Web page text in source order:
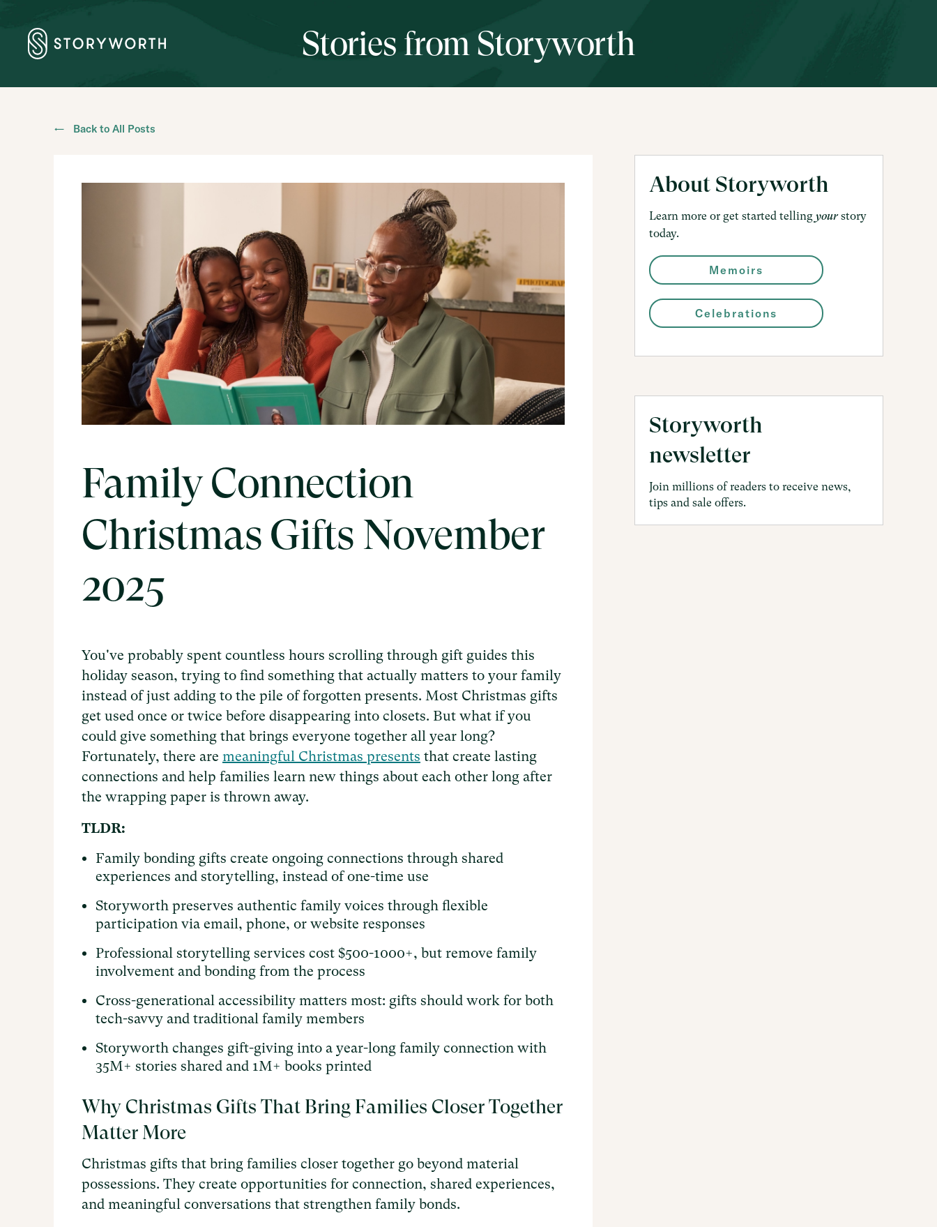
Stories from Storyworth
← Back to All Posts
Family Connection
Christmas Gifts November
2025
You've probably spent countless hours scrolling through gift guides this
holiday season, trying to find something that actually matters to your family
instead of just adding to the pile of forgotten presents. Most Christmas gifts
get used once or twice before disappearing into closets. But what if you
could give something that brings everyone together all year long?
Fortunately, there are meaningful Christmas presents that create lasting
connections and help families learn new things about each other long after
the wrapping paper is thrown away.
TLDR:
Family bonding gifts create ongoing connections through shared
experiences and storytelling, instead of one-time use
Storyworth preserves authentic family voices through flexible
participation via email, phone, or website responses
Professional storytelling services cost $500-1000+, but remove family
involvement and bonding from the process
Cross-generational accessibility matters most: gifts should work for both
tech-savvy and traditional family members
Storyworth changes gift-giving into a year-long family connection with
35M+ stories shared and 1M+ books printed
Why Christmas Gifts That Bring Families Closer Together
Matter More
Christmas gifts that bring families closer together go beyond material
possessions. They create opportunities for connection, shared experiences,
and meaningful conversations that strengthen family bonds.
About Storyworth
Learn more or get started tellingyourstory
today.
Memoirs
Celebrations
Storyworth
newsletter
Join millions of readers to receive news,
tips and sale offers.